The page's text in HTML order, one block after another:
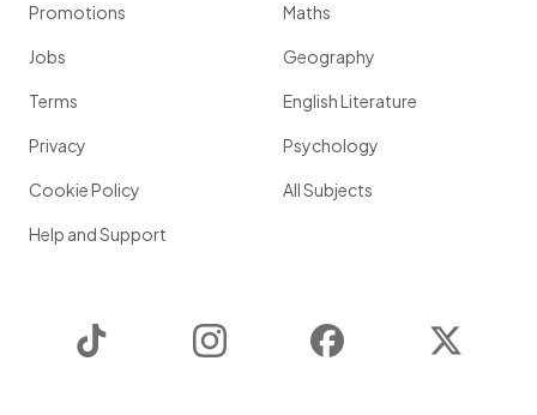
Promotions
Jobs
Terms
Privacy
Cookie Policy
Help and Support
Maths
Geography
English Literature
Psychology
All Subjects
Instagram Facebook